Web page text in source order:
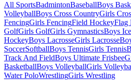
All SportsBadmintonBaseballBoys
VolleyballBoys Cross CountryGirls
FencingGirls FencingField HockeyFlag
GolfGirls GolfGirls GymnasticsBoys
HockeyBoys LacrosseGirls Lacrosse
SoccerSoftballBoys TennisGirls Tennis
Track And FieldBoys Ultimate Frisbee
BasketballBoys VolleyballGirls
Water PoloWrestlingGirls Wrestling